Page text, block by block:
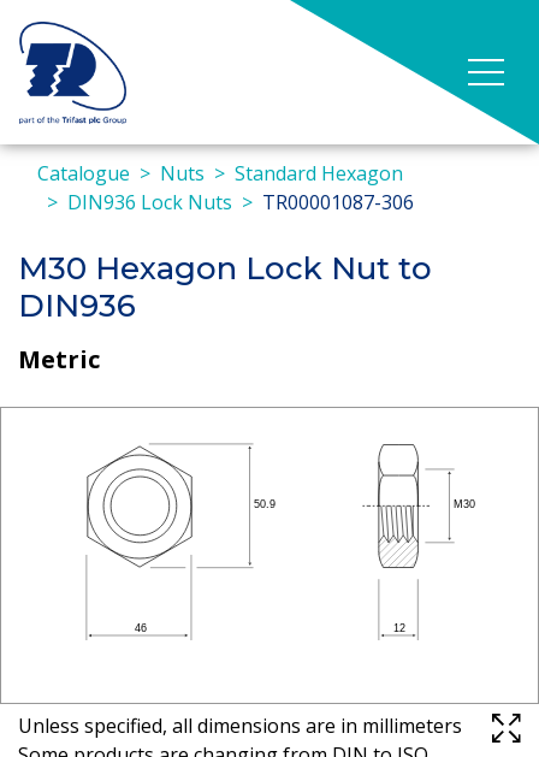
Catalogue Nuts
Standard Hexagon
DIN936 Lock Nuts
TR00001087-306
M30 Hexagon Lock Nut to
DIN936
Metric
Unless specified, all dimensions are in millimeters